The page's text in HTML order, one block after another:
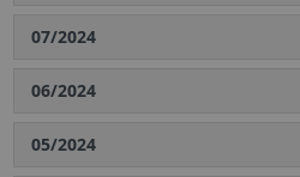
07/2024
06/2024
05/2024